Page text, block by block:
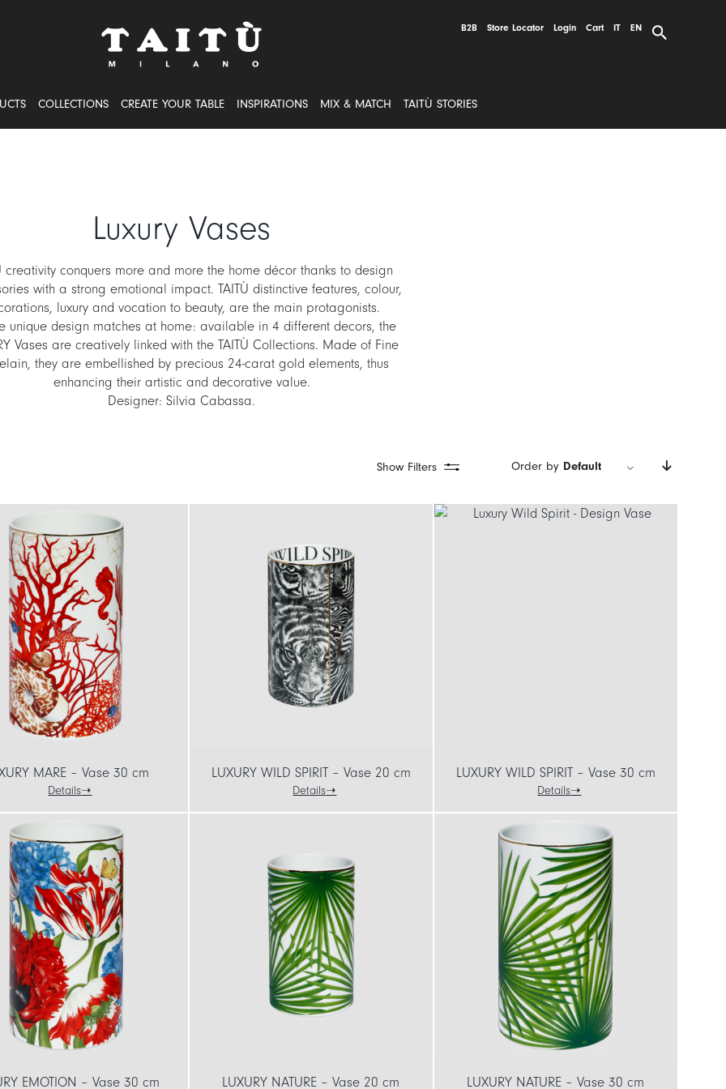
B2B Store Locator Login Cart IT EN
COLLECTIONS CREATE YOUR TABLE INSPIRATIONS MIX & MATCH TAITÙ STORIES
Luxury Vases
creativity conquers more and more the home décor thanks to design
with a strong emotional impact. TAITÙ distinctive features, colour,
luxury and vocation to beauty, are the main protagonists.
unique design matches at home: available in 4 different decors, the
Vases are creatively linked with the TAITÙ Collections. Made of Fine
they are embellished by precious 24-carat gold elements, thus
enhancing their artistic and decorative value.
Designer: Silvia Cabassa.
Show Filters Order by Default
MARE – Vase 30 cm
Details
LUXURY WILD SPIRIT – Vase 20 cm
Details
LUXURY WILD SPIRIT – Vase 30 cm
Details
EMOTION – Vase 30 cm LUXURY NATURE – Vase 20 cm LUXURY NATURE – Vase 30 cm